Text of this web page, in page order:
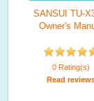
SANSUI TU-
Owner's
0 Rating(s)
Read